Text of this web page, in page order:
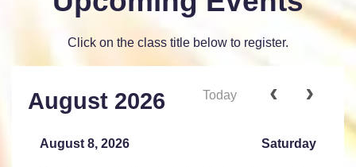
Click on the class title below to register.
August 2026 Today
August 8, 2026 Saturday